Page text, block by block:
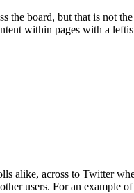
board, but that is not
within pages with a
alike, across to Twitter
users. For an example